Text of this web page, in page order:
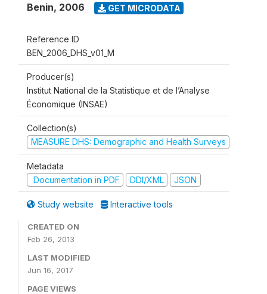
Benin, 2006 GET MICRODATA
Reference ID
BEN_2006_DHS_v01_M
Producer(s)
Institut National de la Statistique et de l’Analyse
Économique (INSAE)
Collection(s)
MEASURE DHS: Demographic and Health Surveys
Metadata
Documentation in PDF
DDI/XML JSON
Study website Interactive tools
CREATED ON
Feb 26, 2013
LAST MODIFIED
Jun 16, 2017
PAGE VIEWS